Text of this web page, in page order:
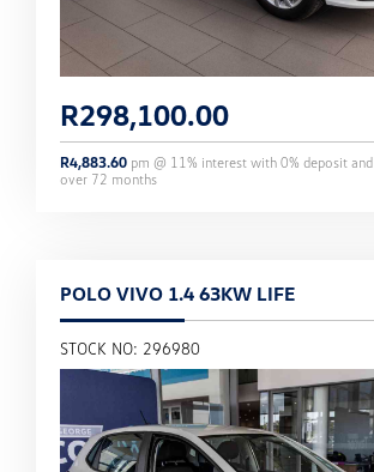
R298,100.00
R4,883.60 pm @ 11% interest with 0% deposit and
over 72 months
POLO VIVO 1.4 63KW LIFE
STOCK NO: 296980